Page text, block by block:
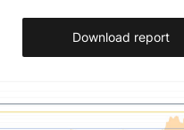
Download report